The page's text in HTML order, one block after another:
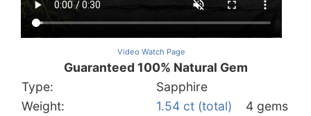
Video Watch Page
Guaranteed 100% Natural Gem
Type:
Sapphire
Weight:
1.54 ct (total)
4 gems